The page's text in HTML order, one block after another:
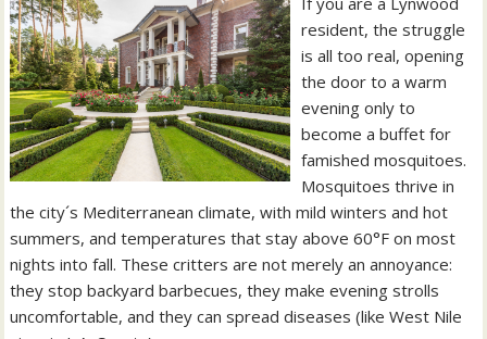
resident, the struggle
is all too real, opening
the door to a warm
evening only to
become a buffet for
famished mosquitoes.
Mosquitoes thrive in
the city´s Mediterranean climate, with mild winters and hot
summers, and temperatures that stay above 60°F on most
nights into fall. These critters are not merely an annoyance:
they stop backyard barbecues, they make evening strolls
uncomfortable, and they can spread diseases (like West Nile